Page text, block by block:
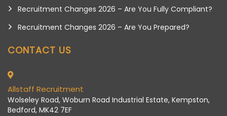
Recruitment Changes 2026 – Are You Fully Compliant?
Recruitment Changes 2026 – Are You Prepared?
CONTACT US
Allstaff Recruitment
Wolseley Road, Woburn Road Industrial Estate, Kempston,
Bedford, MK42 7EF